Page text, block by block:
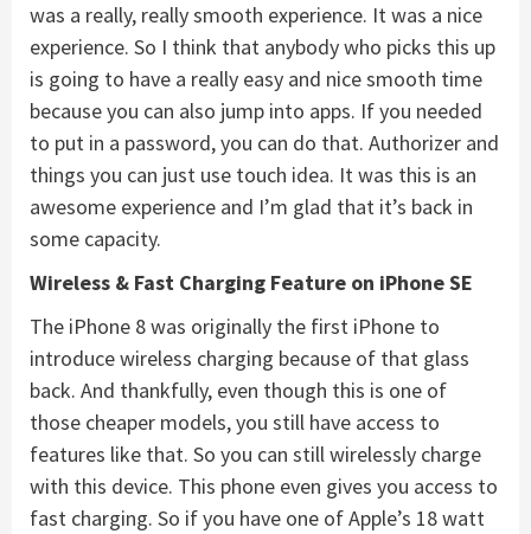
was a really, really smooth experience. It was a nice
experience. So I think that anybody who picks this up
is going to have a really easy and nice smooth time
because you can also jump into apps. If you needed
to put in a password, you can do that. Authorizer and
things you can just use touch idea. It was this is an
awesome experience and I’m glad that it’s back in
some capacity.
Wireless & Fast Charging Feature on iPhone SE
The iPhone 8 was originally the first iPhone to
introduce wireless charging because of that glass
back. And thankfully, even though this is one of
those cheaper models, you still have access to
features like that. So you can still wirelessly charge
with this device. This phone even gives you access to
fast charging. So if you have one of Apple’s 18 watt